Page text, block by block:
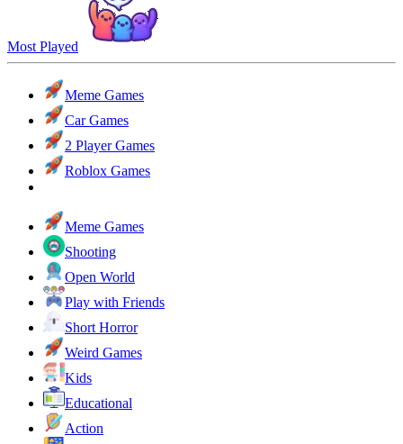
Most Played
Meme Games
Car Games
2 Player Games
Roblox Games
Meme Games
Shooting
Open World
Play with Friends
Short Horror
Weird Games
Kids
Educational
Action